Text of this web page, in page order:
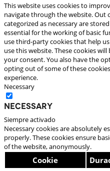
This website uses cookies to
navigate through the website. Out
categorized as necessary are
essential for the working of basic
use third-party cookies that help
use this website. These cookies
your consent. You also have the
opting out of some of these
experience.
Necessary
Necessary
Siempre activado
Necessary cookies are absolutely
properly. These cookies ensure
of the website, anonymously.
Cookie